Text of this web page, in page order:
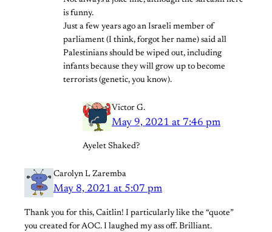
is funny.
Just a few years ago an Israeli member of
parliament (I think, forgot her name) said all
Palestinians should be wiped out, including
infants because they will grow up to become
terrorists (genetic, you know).
Victor G.
May 9, 2021 at 7:46 pm
Ayelet Shaked?
Carolyn L Zaremba
May 8, 2021 at 5:07 pm
Thank you for this, Caitlin! I particularly like the “quote”
you created for AOC. I laughed my ass off. Brilliant.